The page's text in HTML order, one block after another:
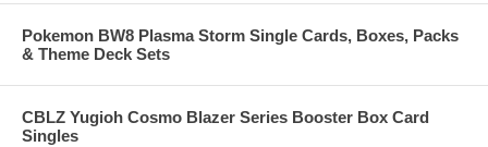
Pokemon BW8 Plasma Storm Single Cards, Boxes, Packs
& Theme Deck Sets
CBLZ Yugioh Cosmo Blazer Series Booster Box Card
Singles